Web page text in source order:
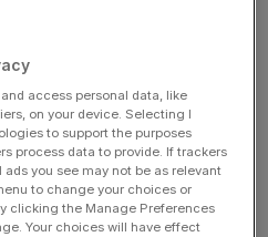
Mundell said that given the
of leading Yes
referendum
a “once in a generation” or
"given that a clear majority
his department
plans for the possibility of
access personal data, like
on your device. Selecting I
to support the purposes
process data to provide. If trackers
you see may not be as relevant
to change your choices or
clicking the Manage Preferences
Your choices will have effect